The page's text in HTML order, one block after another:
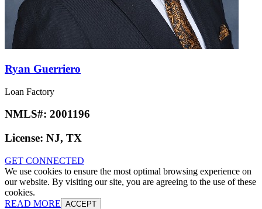
Ryan Guerriero
Loan Factory
NMLS#: 2001196
License: NJ, TX
GET CONNECTED
We use cookies to ensure the most optimal browsing experience on
our website. By visiting our site, you are agreeing to the use of these
cookies.
READ MORE ACCEPT